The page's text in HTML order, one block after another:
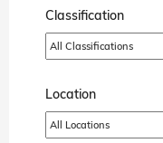
Classification
Location